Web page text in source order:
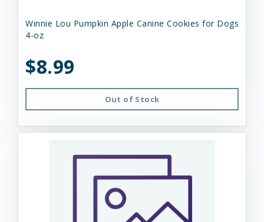
Winnie Lou Pumpkin Apple Canine Cookies for Dogs
4-oz
$8.99
Out of Stock